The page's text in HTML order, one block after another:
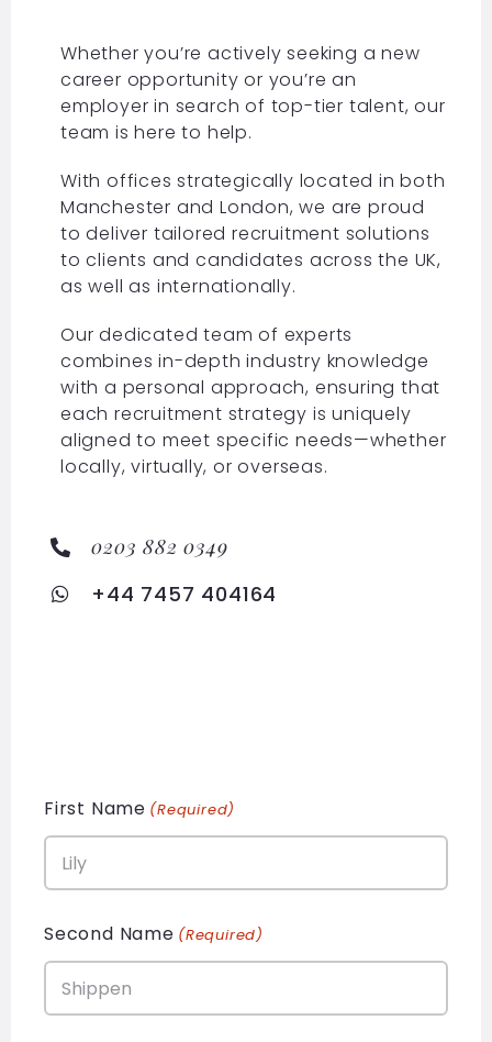
Whether you’re actively seeking a new
career opportunity or you’re an
employer in search of top-tier talent, our
team is here to help.
With offices strategically located in both
Manchester and London, we are proud
to deliver tailored recruitment solutions
to clients and candidates across the UK,
as well as internationally.
Our dedicated team of experts
combines in-depth industry knowledge
with a personal approach, ensuring that
each recruitment strategy is uniquely
aligned to meet specific needs—whether
locally, virtually, or overseas.
0203 882 0349
+44 7457 404164
First Name (Required)
Second Name (Required)